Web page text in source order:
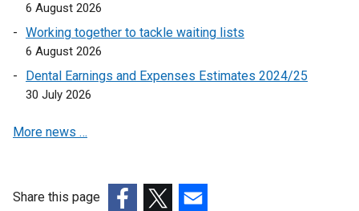
6 August 2026
Working together to tackle waiting lists
6 August 2026
Dental Earnings and Expenses Estimates 2024/25
30 July 2026
More news …
Share this page